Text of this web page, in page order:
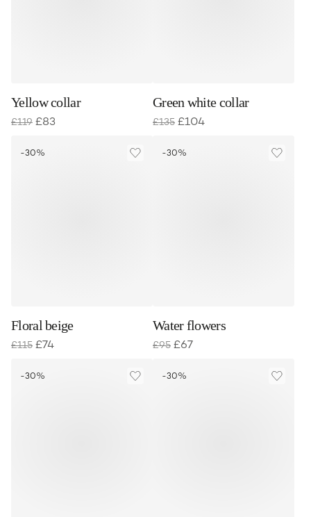
Yellow collar
£119 £83
Green white collar
£135 £104
-30%
Floral beige
£115 £74
-30%
Water flowers
£95 £67
-30% -30%